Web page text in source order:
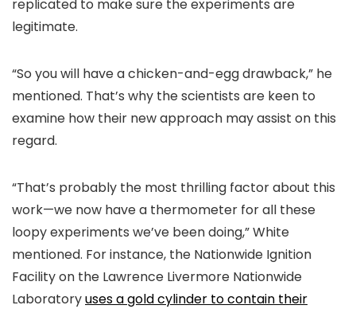
replicated to make sure the experiments are
legitimate.
“So you will have a chicken-and-egg drawback,” he
mentioned. That’s why the scientists are keen to
examine how their new approach may assist on this
regard.
“That’s probably the most thrilling factor about this
work—we now have a thermometer for all these
loopy experiments we’ve been doing,” White
mentioned. For instance, the Nationwide Ignition
Facility on the Lawrence Livermore Nationwide
Laboratoryuses a gold cylinder to contain their